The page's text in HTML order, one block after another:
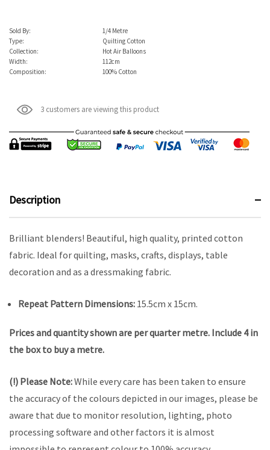
Sold By:
1/4 Metre
Type:
Quilting Cotton
Collection:
Hot Air Balloons
Width:
112cm
Composition:
100% Cotton
3 customers are viewing this product
Description
Brilliant blenders! Beautiful, high quality, printed cotton
fabric. Ideal for quilting, masks, crafts, displays, table
decoration and as a dressmaking fabric.
Repeat Pattern Dimensions: 15.5cm x 15cm.
Prices and quantity shown are per quarter metre. Include 4 in
the box to buy a metre.
(!) Please Note:While every care has been taken to ensure
the accuracy of the colours depicted in our images, please be
aware that due to monitor resolution, lighting, photo
processing software and other factors it is almost